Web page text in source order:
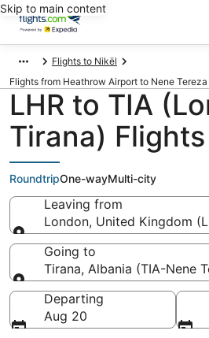
Skip to main content
Flights to Nikël
Flights from Heathrow Airport to Nene
LHR to TIA
Tirana) Flights
RoundtripOne-wayMulti-city
Leaving from
London, United Kingdom
Leaving from
Going to
Tirana, Albania (TIA-Nene
Going to
Departing
Aug 20